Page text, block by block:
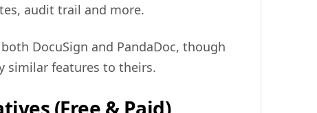
audit trail and more.
DocuSign and PandaDoc, though
similar features to theirs.